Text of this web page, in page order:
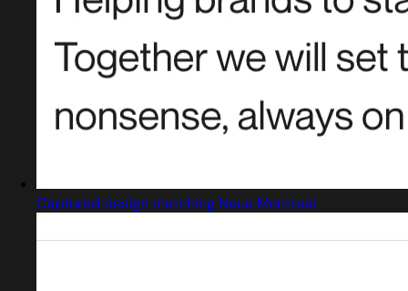
Captured design matching Neue Montreal